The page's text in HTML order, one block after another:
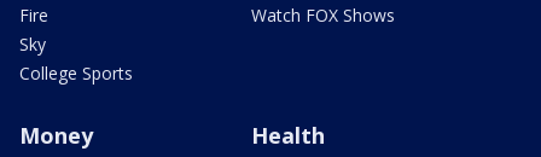
Fire
Sky
College Sports
Watch FOX Shows
Money Health